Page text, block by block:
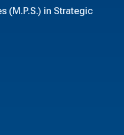
(M.P.S.) in Strategic